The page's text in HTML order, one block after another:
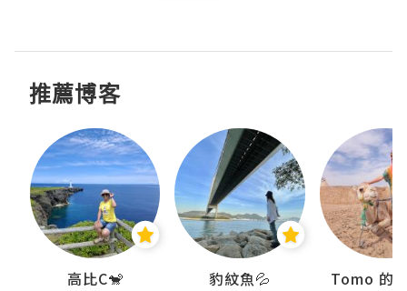
推薦博客
高比C🐒 豹紋魚💦